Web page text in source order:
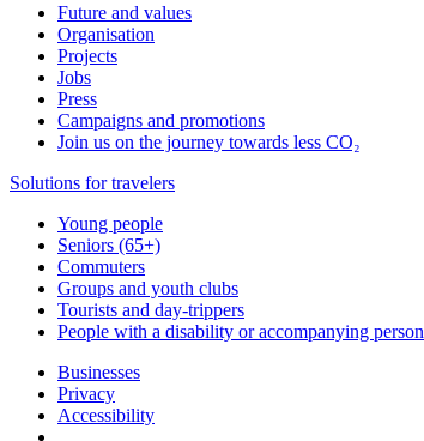
Future and values
Organisation
Projects
Jobs
Press
Campaigns and promotions
Join us on the journey towards less CO₂
Solutions for travelers
Young people
Seniors (65+)
Commuters
Groups and youth clubs
Tourists and day-trippers
People with a disability or accompanying person
Businesses
Privacy
Accessibility